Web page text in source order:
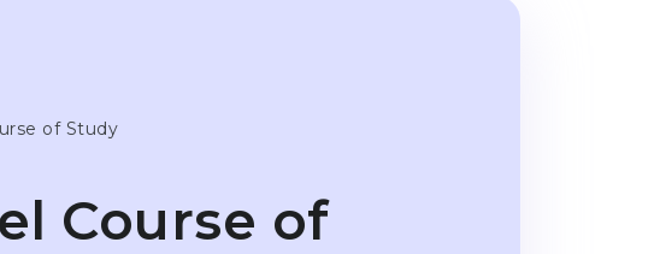
of Study
Course of